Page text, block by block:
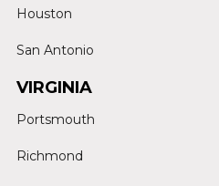
Houston
San Antonio
VIRGINIA
Portsmouth
Richmond